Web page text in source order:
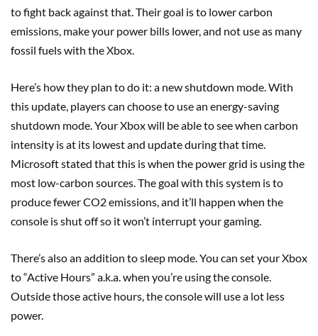
to fight back against that. Their goal is to lower carbon
emissions, make your power bills lower, and not use as many
fossil fuels with the Xbox.
Here’s how they plan to do it: a new shutdown mode. With
this update, players can choose to use an energy-saving
shutdown mode. Your Xbox will be able to see when carbon
intensity is at its lowest and update during that time.
Microsoft stated that this is when the power grid is using the
most low-carbon sources. The goal with this system is to
produce fewer CO2 emissions, and it’ll happen when the
console is shut off so it won’t interrupt your gaming.
There’s also an addition to sleep mode. You can set your Xbox
to “Active Hours” a.k.a. when you’re using the console.
Outside those active hours, the console will use a lot less
power.